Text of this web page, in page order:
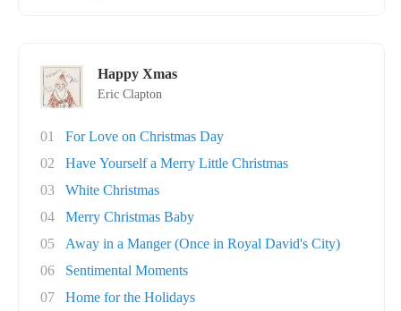
Happy Xmas
Eric Clapton
01
For Love on Christmas Day
02
Have Yourself a Merry Little Christmas
03
White Christmas
04
Merry Christmas Baby
05
Away in a Manger (Once in Royal David's City)
06
Sentimental Moments
07
Home for the Holidays